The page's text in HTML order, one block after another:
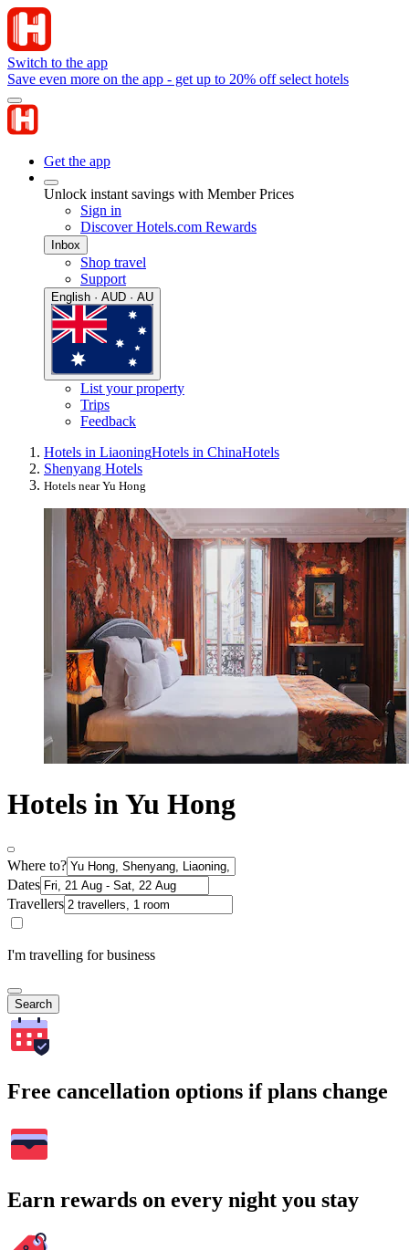
Switch to the app
Save even more on the app - get up to 20% off select hotels
Get the app
Unlock instant savings with Member Prices
Sign in
Discover Hotels.com Rewards
Inbox
Shop travel
Support
English · AUD · AU
List your property
Trips
Feedback
Hotels in LiaoningHotels in ChinaHotels
Shenyang Hotels
Hotels near Yu Hong
Hotels in Yu Hong
Where to?
Dates
Travellers
I'm travelling for business
Search
Free cancellation options if plans change
Earn rewards on every night you stay